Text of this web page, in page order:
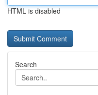
HTML is disabled
Search